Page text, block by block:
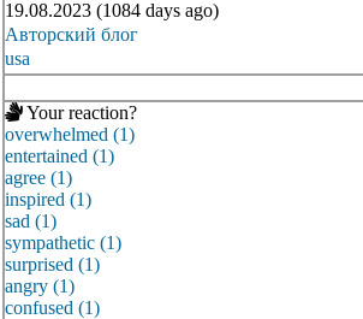
19.08.2023 (1084 days ago)
Авторский блог
usa
Your reaction?
overwhelmed (1)
entertained (1)
agree (1)
inspired (1)
sad (1)
sympathetic (1)
surprised (1)
angry (1)
confused (1)